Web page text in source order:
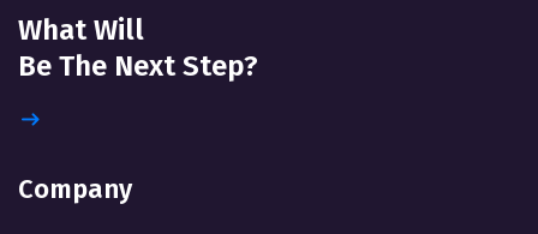
What Will
Be The Next Step?
Company